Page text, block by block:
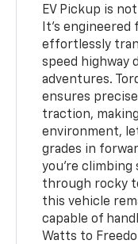
EV Pickup is
It’s
effortlessly
speed highway
adventures.
ensures
traction,
environment,
grades in
you're climbing
through rocky
this vehicle
capable of
Watts to